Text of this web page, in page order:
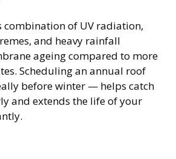
combination of UV radiation,
and heavy rainfall
ageing compared to more
Scheduling an annual roof
before winter — helps catch
and extends the life of your